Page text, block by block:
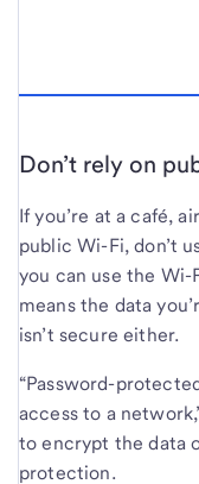
Don’t rely on
If you’re at a café,
public Wi-Fi, don’t
you can use the
means the data
isn’t secure either.
“Password-
access to a
to encrypt the data
protection.